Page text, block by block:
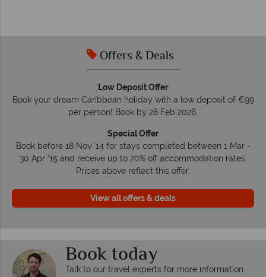
Offers & Deals
Low Deposit Offer
Book your dream Caribbean holiday with a low deposit of €99
per person! Book by 28 Feb 2026.
Special Offer
Book before 18 Nov '14 for stays completed between 1 Mar -
30 Apr '15 and receive up to 20% off accommodation rates.
Prices above reflect this offer.
View all offers & deals
Book today
Talk to our travel experts for more information